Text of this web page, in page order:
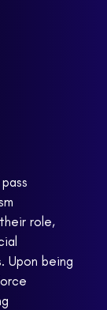
role,
Upon being